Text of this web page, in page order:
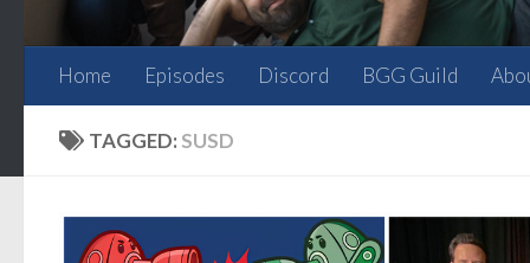
Home Episodes Discord BGG Guild
TAGGED: SUSD